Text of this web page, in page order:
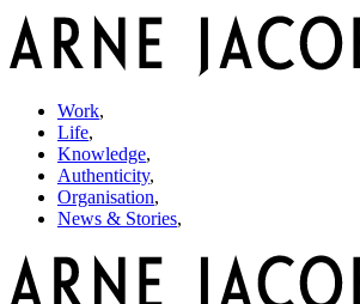
Work,
Life,
Knowledge,
Authenticity,
Organisation,
News & Stories,